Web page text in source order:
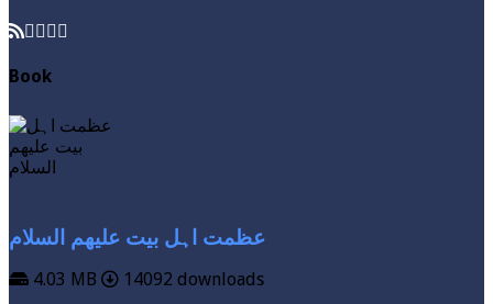
Book
عظمت اہل بیت علیھم السلام
4.03 MB 14092 downloads